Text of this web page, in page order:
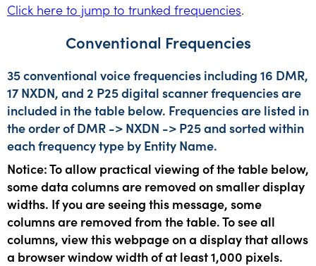
Click here to jump to trunked frequencies.
Conventional Frequencies
35 conventional voice frequencies including 16 DMR,
17 NXDN, and 2 P25 digital scanner frequencies are
included in the table below. Frequencies are listed in
the order of DMR -> NXDN -> P25 and sorted within
each frequency type by Entity Name.
Notice: To allow practical viewing of the table below,
some data columns are removed on smaller display
widths. If you are seeing this message, some
columns are removed from the table. To see all
columns, view this webpage on a display that allows
a browser window width of at least 1,000 pixels.